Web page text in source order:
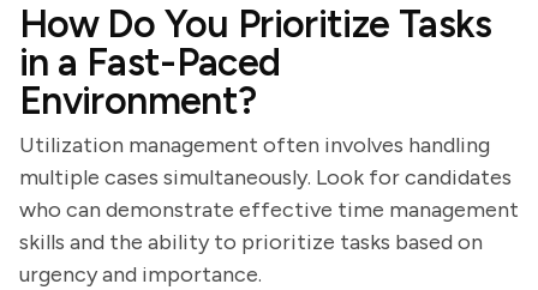
How Do You Prioritize Tasks
in a Fast-Paced
Environment?
Utilization management often involves handling
multiple cases simultaneously. Look for candidates
who can demonstrate effective time management
skills and the ability to prioritize tasks based on
urgency and importance.